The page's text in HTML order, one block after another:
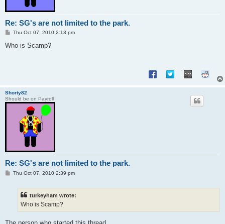
Re: SG's are not limited to the park.
P
s
Thu Oct 07, 2010 2:13 pm
Who is Scamp?
Shorty82
Should be on Payroll
Re: SG's are not limited to the park.
PThu Oct 07, 2010 2:39 pm
turkeyham wrote:
Who is Scamp?